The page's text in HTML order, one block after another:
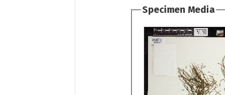
Specimen Media